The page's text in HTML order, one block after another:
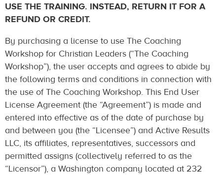
USE THE TRAINING. INSTEAD, RETURN IT FOR A
REFUND OR CREDIT.
By purchasing a license to use The Coaching
Workshop for Christian Leaders (“The Coaching
Workshop”), the user accepts and agrees to abide by
the following terms and conditions in connection with
the use of The Coaching Workshop. This End User
License Agreement (the “Agreement”) is made and
entered into effective as of the date of purchase by
and between you (the “Licensee”) and Active Results
LLC, its affiliates, representatives, successors and
permitted assigns (collectively referred to as the
“Licensor”), a Washington company located at 232